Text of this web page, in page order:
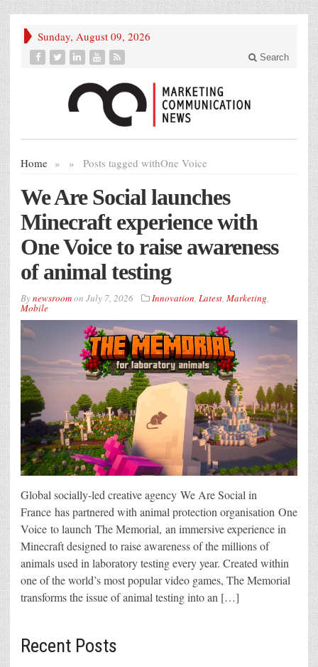
Sunday, August 09, 2026
Search
Home » Posts tagged with
» One Voice
We Are Social launches
Minecraft experience with
One Voice to raise awareness
of animal testing
Bynewsroomon July 7, 2026 Innovation, Latest, Marketing,
Mobile
Global socially-led creative agency We Are Social in
France has partnered with animal protection organisation One
Voice to launch The Memorial, an immersive experience in
Minecraft designed to raise awareness of the millions of
animals used in laboratory testing every year. Created within
one of the world’s most popular video games, The Memorial
transforms the issue of animal testing into an […]
Recent Posts